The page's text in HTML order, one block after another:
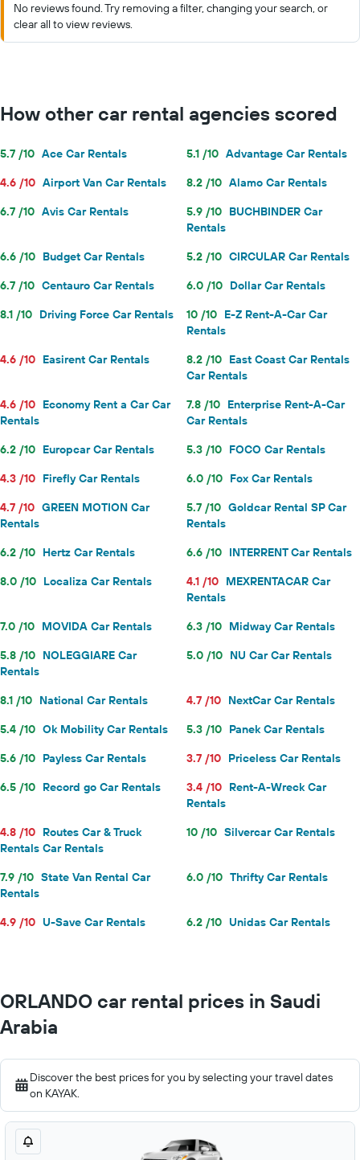
No reviews found. Try removing a filter, changing your search, or
clear all to view reviews.
How other car rental agencies scored
5.7 /10 Ace Car Rentals 5.1 /10 Advantage Car Rentals
4.6 /10 Airport Van Car Rentals 8.2 /10 Alamo Car Rentals
6.7 /10 Avis Car Rentals 5.9 /10 BUCHBINDER Car
Rentals
6.6 /10 Budget Car Rentals 5.2 /10 CIRCULAR Car Rentals
6.7 /10 Centauro Car Rentals 6.0 /10 Dollar Car Rentals
8.1 /10 Driving Force Car Rentals 10 /10 E-Z Rent-A-Car Car
Rentals
4.6 /10 Easirent Car Rentals 8.2 /10 East Coast Car Rentals
Car Rentals
4.6 /10 Economy Rent a Car Car
Rentals
7.8 /10 Enterprise Rent-A-Car
Car Rentals
6.2 /10 Europcar Car Rentals 5.3 /10 FOCO Car Rentals
4.3 /10 Firefly Car Rentals 6.0 /10 Fox Car Rentals
4.7 /10 GREEN MOTION Car
Rentals
5.7 /10 Goldcar Rental SP Car
Rentals
6.2 /10 Hertz Car Rentals 6.6 /10 INTERRENT Car Rentals
8.0 /10 Localiza Car Rentals 4.1 /10 MEXRENTACAR Car
Rentals
7.0 /10 MOVIDA Car Rentals 6.3 /10 Midway Car Rentals
5.8 /10 NOLEGGIARE Car
Rentals
5.0 /10 NU Car Car Rentals
8.1 /10 National Car Rentals 4.7 /10 NextCar Car Rentals
5.4 /10 Ok Mobility Car Rentals 5.3 /10 Panek Car Rentals
5.6 /10 Payless Car Rentals 3.7 /10 Priceless Car Rentals
6.5 /10 Record go Car Rentals 3.4 /10 Rent-A-Wreck Car
Rentals
4.8 /10 Routes Car & Truck
Rentals Car Rentals
10 /10 Silvercar Car Rentals
7.9 /10 State Van Rental Car
Rentals
6.0 /10 Thrifty Car Rentals
4.9 /10 U-Save Car Rentals 6.2 /10 Unidas Car Rentals
ORLANDO car rental prices in Saudi
Arabia
Discover the best prices for you by selecting your travel dates
on KAYAK.